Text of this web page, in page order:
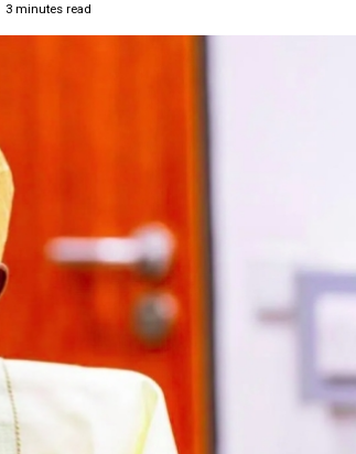
3 minutes read